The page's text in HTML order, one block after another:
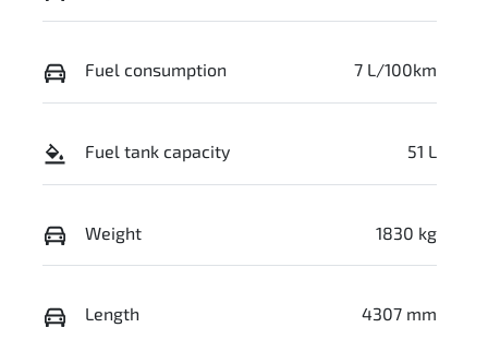
Fuel consumption 7 L/100km
Fuel tank capacity 51 L
Weight 1830 kg
Length 4307 mm